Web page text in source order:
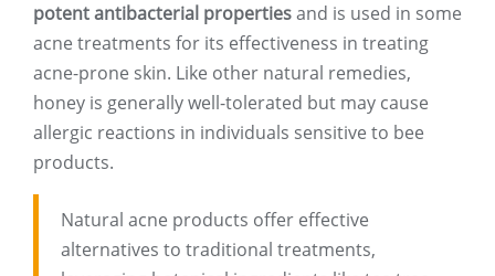
potent antibacterial propertiesand is used in some
acne treatments for its effectiveness in treating
acne-prone skin. Like other natural remedies,
honey is generally well-tolerated but may cause
allergic reactions in individuals sensitive to bee
products.
Natural acne products offer effective
alternatives to traditional treatments,